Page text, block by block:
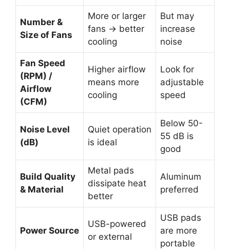
Number &
Size of Fans
More or larger
fans → better
cooling
But may
increase
noise
Fan Speed
(RPM) /
Airflow
(CFM)
Higher airflow
means more
cooling
Look for
adjustable
speed
Noise Level
(dB)
Quiet operation
is ideal
Below 50-
55 dB is
good
Build Quality
& Material
Metal pads
dissipate heat
better
Aluminum
preferred
Power Source
USB-powered
or external
USB pads
are more
portable